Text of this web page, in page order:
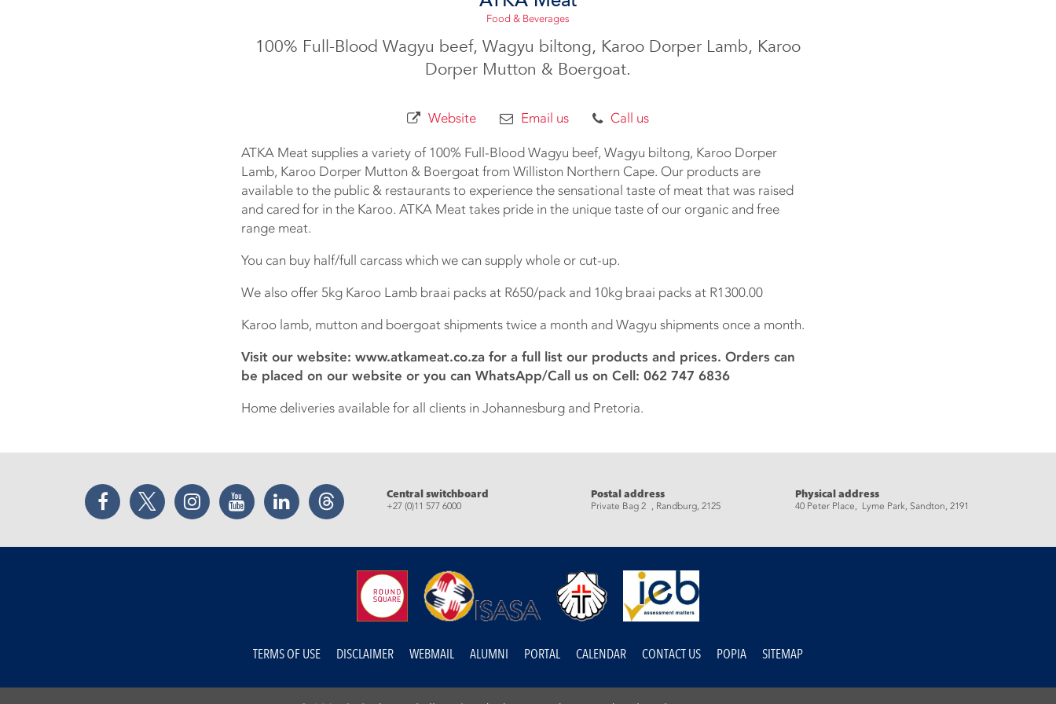
Food & Beverages
100% Full-Blood Wagyu beef, Wagyu biltong, Karoo Dorper Lamb, Karoo
Dorper Mutton & Boergoat.
Website Email us Call us
ATKA Meat supplies a variety of 100% Full-Blood Wagyu beef, Wagyu biltong, Karoo Dorper
Lamb, Karoo Dorper Mutton & Boergoat from Williston Northern Cape. Our products are
available to the public & restaurants to experience the sensational taste of meat that was raised
and cared for in the Karoo. ATKA Meat takes pride in the unique taste of our organic and free
range meat.
You can buy half/full carcass which we can supply whole or cut-up.
We also offer 5kg Karoo Lamb braai packs at R650/pack and 10kg braai packs at R1300.00
Karoo lamb, mutton and boergoat shipments twice a month and Wagyu shipments once a month.
Visit our website: www.atkameat.co.za for a full list our products and prices. Orders can
be placed on our website or you can WhatsApp/Call us on Cell: 062 747 6836
Home deliveries available for all clients in Johannesburg and Pretoria.
Facebook Twitter Instagram YouTube LinkedIn Threads Central switchboard
+27 (0)11 577 6000
Postal address
Private Bag 2 , Randburg, 2125
Physical address
40 Peter Place, Lyme Park, Sandton, 2191
TERMS OF USE DISCLAIMER WEBMAIL ALUMNI PORTAL CALENDAR CONTACT US POPIA SITEMAP